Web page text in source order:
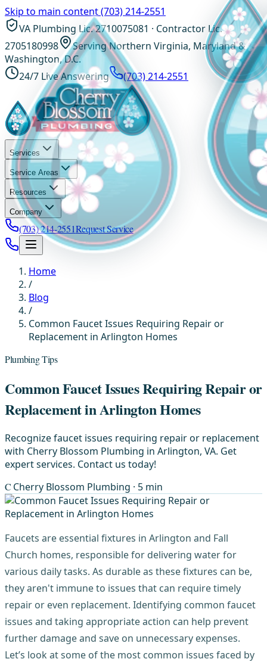
Skip to main content(703) 214-2551
VA Plumbing Lic. 2710075081 · Contractor Lic.
2705180998
Serving Northern Virginia, Maryland &
Washington, D.C.
24/7 Live Answering
(703) 214-2551
Services
Service Areas
Resources
Company
(703) 214-2551Request Service
Home
/
Blog
/
Common Faucet Issues Requiring Repair or
Replacement in Arlington Homes
Plumbing Tips
Common Faucet Issues Requiring Repair or
Replacement in Arlington Homes
Recognize faucet issues requiring repair or replacement
with Cherry Blossom Plumbing in Arlington, VA. Get
expert services. Contact us today!
C Cherry Blossom Plumbing · 5 min
Faucets are essential fixtures in Arlington and Fall
Church homes, responsible for delivering water for
various daily tasks. As durable as these fixtures can be,
they aren't immune to issues that can require timely
repair or even replacement. Identifying common faucet
issues and taking appropriate action can help prevent
further damage and save on unnecessary expenses.
Let’s look at some of the most common issues faced by